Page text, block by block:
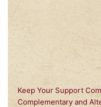
Keep Your Support
Complementary and